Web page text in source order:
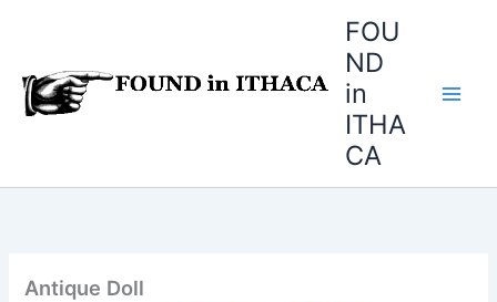
FOU
ND
in
ITHA
CA
Antique Doll